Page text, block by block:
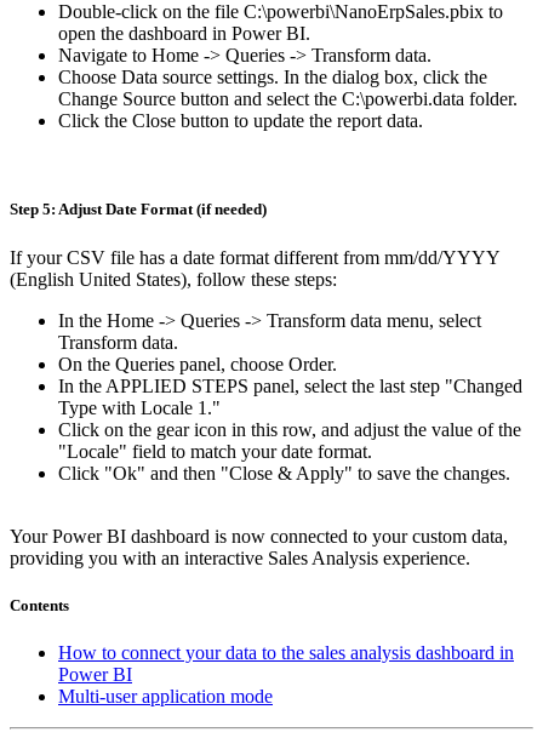
Double-click on the file C:\powerbi\NanoErpSales.pbix to
open the dashboard in Power BI.
Navigate to Home -> Queries -> Transform data.
Choose Data source settings. In the dialog box, click the
Change Source button and select the C:\powerbi.data folder.
Click the Close button to update the report data.
Step 5: Adjust Date Format (if needed)
If your CSV file has a date format different from mm/dd/YYYY
(English United States), follow these steps:
In the Home -> Queries -> Transform data menu, select
Transform data.
On the Queries panel, choose Order.
In the APPLIED STEPS panel, select the last step "Changed
Type with Locale 1."
Click on the gear icon in this row, and adjust the value of the
"Locale" field to match your date format.
Click "Ok" and then "Close & Apply" to save the changes.
Your Power BI dashboard is now connected to your custom data,
providing you with an interactive Sales Analysis experience.
Contents
How to connect your data to the sales analysis dashboard in
Power BI
Multi-user application mode